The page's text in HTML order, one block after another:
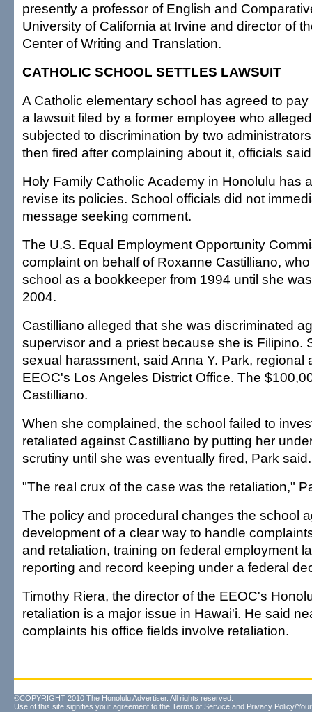
presently a professor of English and
University of California at Irvine and director of
Center of Writing and Translation.
CATHOLIC SCHOOL SETTLES LAWSUIT
A Catholic elementary school has agreed to
a lawsuit filed by a former employee who
subjected to discrimination by two
then fired after complaining about it, officials
Holy Family Catholic Academy in Honolulu has
revise its policies. School officials did not
message seeking comment.
The U.S. Equal Employment Opportunity
complaint on behalf of Roxanne Castilliano,
school as a bookkeeper from 1994 until she
2004.
Castilliano alleged that she was discriminated
supervisor and a priest because she is Filipino.
sexual harassment, said Anna Y. Park, regional
EEOC's Los Angeles District Office. The
Castilliano.
When she complained, the school failed to
retaliated against Castilliano by putting her
scrutiny until she was eventually fired, Park said.
"The real crux of the case was the retaliation,"
The policy and procedural changes the school
development of a clear way to handle
and retaliation, training on federal employment
reporting and record keeping under a federal
Timothy Riera, the director of the EEOC's
retaliation is a major issue in Hawai'i. He said
complaints his office fields involve retaliation.
©COPYRIGHT 2010 The Honolulu Advertiser. All rights reserved.
Use of this site signifies your agreement to the Terms of Service and Privacy Policy/